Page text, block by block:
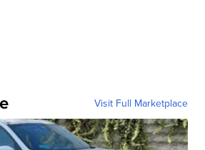
Visit Full Marketplace